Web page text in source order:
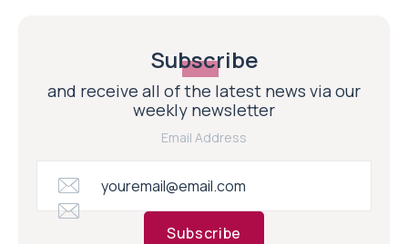
Subscribe
and receive all of the latest news via our
weekly newsletter
Email Address
Subscribe